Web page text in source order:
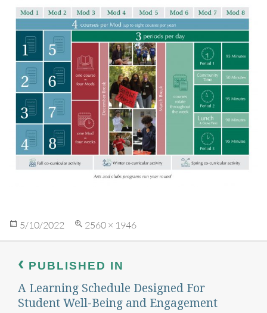
Posted
5/10/2022
Full
2560 × 1946
navigationPUBLISHED IN
A Learning Schedule Designed For
Student Well-Being and Engagement